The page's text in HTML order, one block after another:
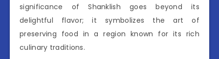
significance of Shanklish goes beyond its
delightful flavor; it symbolizes the art of
preserving food in a region known for its rich
culinary traditions.